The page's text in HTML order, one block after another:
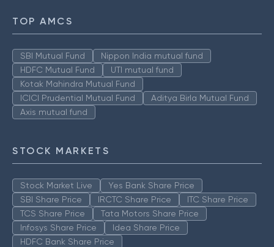
TOP AMCS
SBI Mutual Fund
Nippon India mutual fund
HDFC Mutual Fund
UTI mutual fund
Kotak Mahindra Mutual Fund
ICICI Prudential Mutual Fund
Aditya Birla Mutual Fund
Axis mutual fund
STOCK MARKETS
Stock Market Live
Yes Bank Share Price
SBI Share Price
IRCTC Share Price
ITC Share Price
TCS Share Price
Tata Motors Share Price
Infosys Share Price
Idea Share Price
HDFC Bank Share Price